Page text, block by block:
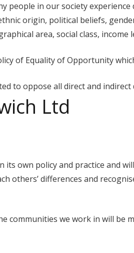
people in our society
origin, political beliefs,
area, social class, income
of Equality of Opportunity
to oppose all direct and
Ltd
own policy and practice and
others’ differences and
communities we work in will